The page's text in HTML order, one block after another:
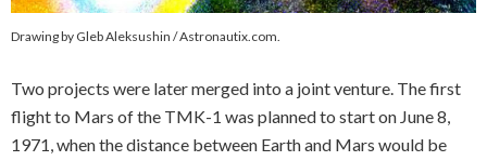
Drawing by Gleb Aleksushin / Astronautix.com.
Two projects were later merged into a joint venture. The first
flight to Mars of the TMK-1 was planned to start on June 8,
1971, when the distance between Earth and Mars would be